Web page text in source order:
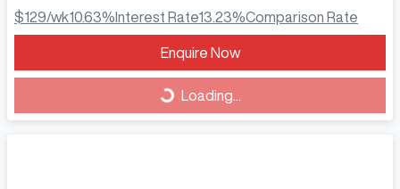
$129/wk10.63% Interest Rate13.23%Comparison Rate
Enquire Now
Loading...Loading...